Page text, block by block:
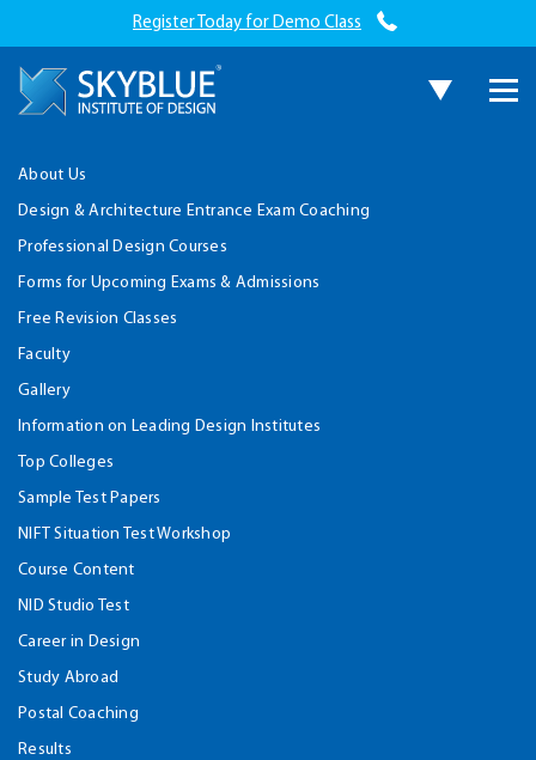
Register Today for Demo Class
About Us
Design & Architecture Entrance Exam Coaching
Professional Design Courses
Forms for Upcoming Exams & Admissions
Free Revision Classes
Faculty
Gallery
Information on Leading Design Institutes
Top Colleges
Sample Test Papers
NIFT Situation Test Workshop
Course Content
NID Studio Test
Career in Design
Study Abroad
Postal Coaching
Results